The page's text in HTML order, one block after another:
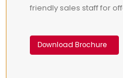
friendly sales staff for
Download Brochure